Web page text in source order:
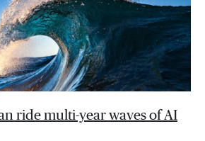
ride multi-year waves of AI